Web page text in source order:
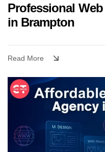
Professional
in Brampton
Read More